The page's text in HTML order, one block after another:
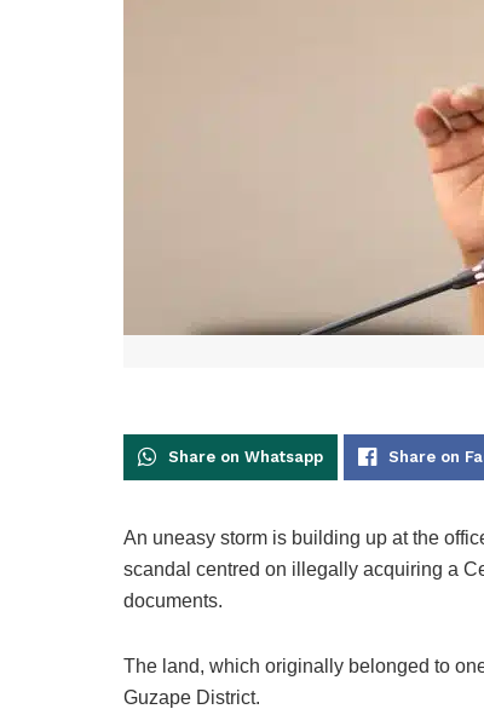
Share on Whatsapp Share on
An uneasy storm is building up at the
scandal centred on illegally acquiring a
documents.
The land, which originally belonged to
Guzape District.